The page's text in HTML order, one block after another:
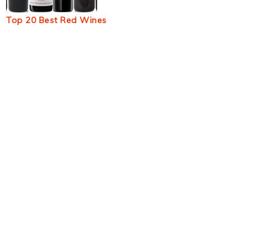
Top 20 Best Red Wines